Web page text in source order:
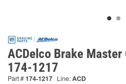
ACDelco Brake
174-1217
Part #174-1217 Line:ACD